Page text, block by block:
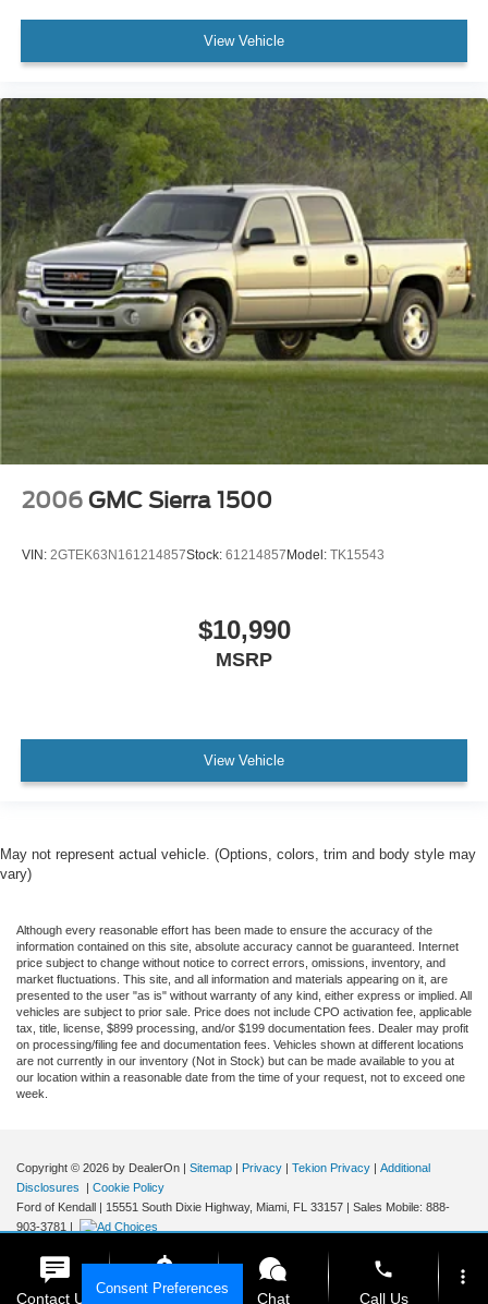
View Vehicle
2006 GMC Sierra 1500
VIN: 2GTEK63N161214857Stock: 61214857Model: TK15543
$10,990
MSRP
View Vehicle
May not represent actual vehicle. (Options, colors, trim and body style may
vary)
Although every reasonable effort has been made to ensure the accuracy of the
information contained on this site, absolute accuracy cannot be guaranteed. Internet
price subject to change without notice to correct errors, omissions, inventory, and
market fluctuations. This site, and all information and materials appearing on it, are
presented to the user "as is" without warranty of any kind, either express or implied. All
vehicles are subject to prior sale. Price does not include CPO activation fee, applicable
tax, title, license, $899 processing, and/or $199 documentation fees. Dealer may profit
on processing/filing fee and documentation fees. Vehicles shown at different locations
are not currently in our inventory (Not in Stock) but can be made available to you at
our location within a reasonable date from the time of your request, not to exceed one
week.
Copyright © 2026 by DealerOn Sitemap Privacy Tekion Privacy
Additional
Disclosures
Cookie Policy
Ford of Kendall
15551 South Dixie Highway, Miami, FL 33157 Sales Mobile: 888-
903-3781
Consent Preferences
Contact Us Get E-Price Chat
phone
Call Us
more_vert